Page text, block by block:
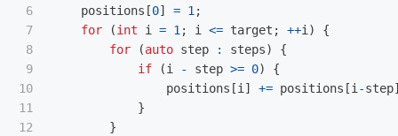
6
7
8
9
10
11
12
positions [0] = 1 ;
for
(int i = 1 ; i <= target ; ++i )
{
for
(auto step : steps)
{
if
(i - step >= 0)
{
positions [i ] += positions [i -step
}
}